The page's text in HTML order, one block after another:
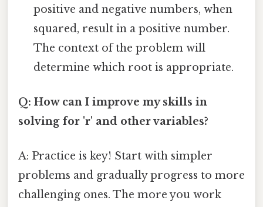
positive and negative numbers, when
squared, result in a positive number.
The context of the problem will
determine which root is appropriate.
Q: How can I improve my skills in
solving for 'r' and other variables?
A: Practice is key! Start with simpler
problems and gradually progress to more
challenging ones. The more you work